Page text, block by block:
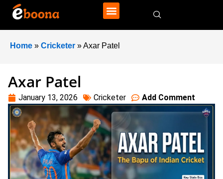
Home » Cricketer »Axar Patel
Axar Patel
January 13, 2026 Cricketer Add Comment